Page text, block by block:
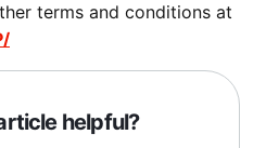
terms and conditions at
helpful?